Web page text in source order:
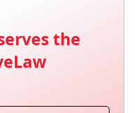
the